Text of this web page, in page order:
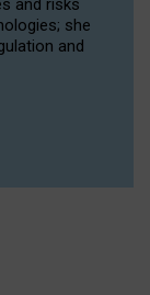
and risks
she
and